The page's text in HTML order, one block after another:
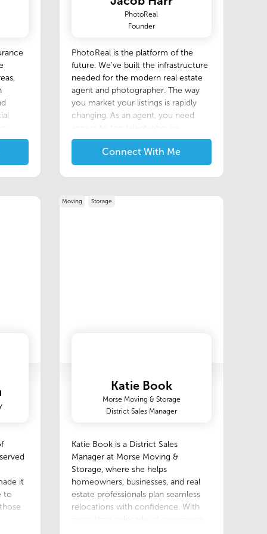
with
PhotoReal
Founder
P‍hotoReal is the platform of the
future. We've built the infrastructure
needed for the modern real estate
agent and photographer. The way
you market your listings is rapidly
changing. As an agent, you need
access to top talent who are
keeping up with the latest trends,
and techniques. On PhotoReal you'll
find them.
Connect With Me
it
to
Moving Storage
Katie Book
Morse Moving & Storage
District Sales Manager
Katie Book is a District Sales
Manager at Morse Moving &
Storage, where she helps
homeowners, businesses, and real
estate professionals plan seamless
relocations with confidence. With
more than a decade of experience